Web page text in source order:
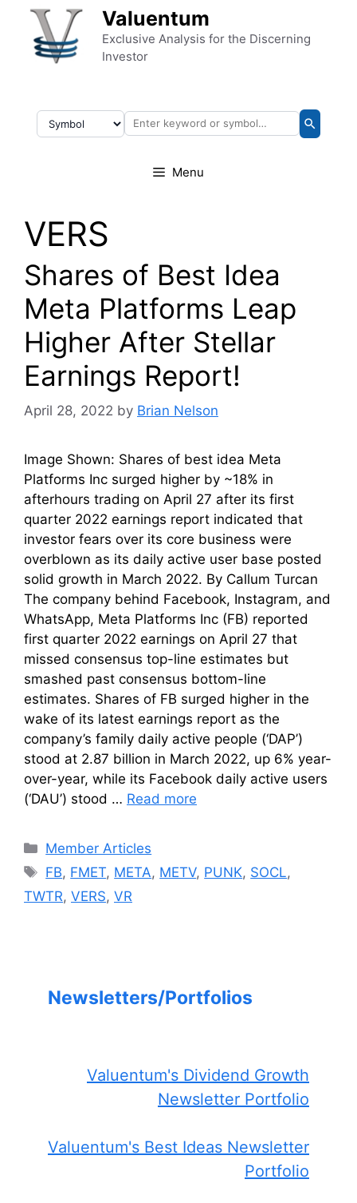
Skip to content Valuentum
Exclusive Analysis for the Discerning
Investor
Menu
VERS
Shares of Best Idea
Meta Platforms Leap
Higher After Stellar
Earnings Report!
April 28, 2022 by Brian Nelson
Image Shown: Shares of best idea Meta
Platforms Inc surged higher by ~18% in
afterhours trading on April 27 after its first
quarter 2022 earnings report indicated that
investor fears over its core business were
overblown as its daily active user base posted
solid growth in March 2022. By Callum Turcan
The company behind Facebook, Instagram, and
WhatsApp, Meta Platforms Inc (FB) reported
first quarter 2022 earnings on April 27 that
missed consensus top-line estimates but
smashed past consensus bottom-line
estimates. Shares of FB surged higher in the
wake of its latest earnings report as the
company’s family daily active people (‘DAP’)
stood at 2.87 billion in March 2022, up 6% year-
over-year, while its Facebook daily active users
(‘DAU’) stood … Read more
Categories
Member Articles
Tags
FB, FMET, META, METV, PUNK, SOCL,
TWTR, VERS, VR
Newsletters/Portfolios
Valuentum's Dividend Growth
Newsletter Portfolio
Valuentum's Best Ideas Newsletter
Portfolio